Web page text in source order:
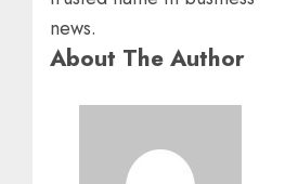
news.
About The Author